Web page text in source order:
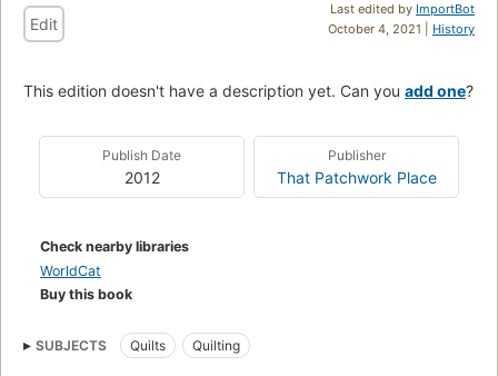
Last edited by ImportBot
October 4, 2021 | History
Edit
This edition doesn't have a description yet. Can you add one?
Publish Date
2012
Publisher
That Patchwork Place
Check nearby libraries
WorldCat
Buy this book
SUBJECTS Quilts Quilting